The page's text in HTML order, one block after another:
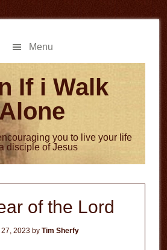
Menu
If i Walk
you to live your life
disciple of Jesus
of the Lord
2023 byTim Sherfy